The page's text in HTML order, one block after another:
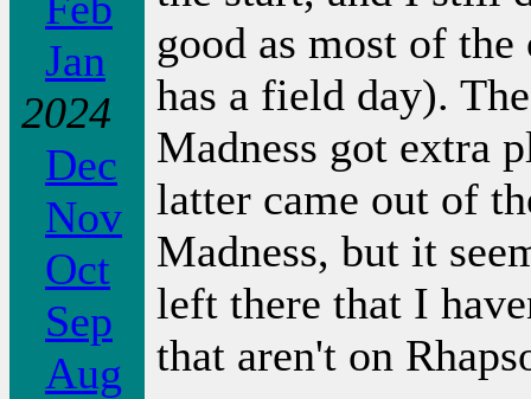
Jan
2024
Dec
Nov
Oct
Sep
Aug
good as most of
has a field day).
Madness got extra
latter came out of
Madness, but it
left there that I
that aren't on